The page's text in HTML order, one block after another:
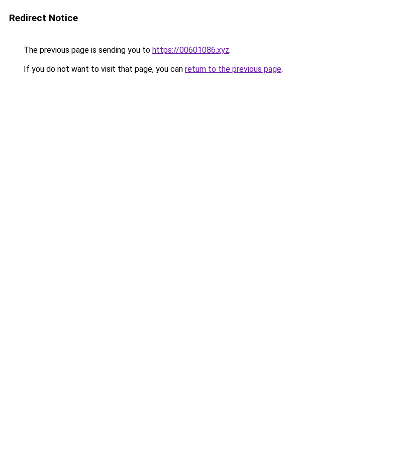
Redirect Notice
The previous page is sending you to https://00601086.xyz.
If you do not want to visit that page, you can return to the previous page.